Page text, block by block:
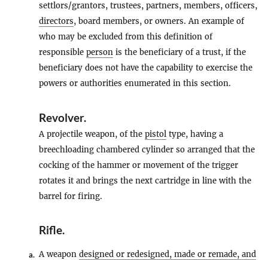
settlors/grantors, trustees, partners, members, officers,
directors, board members, or owners. An example of
who may be excluded from this definition of
responsible person is the beneficiary of a trust, if the
beneficiary does not have the capability to exercise the
powers or authorities enumerated in this section.
Revolver.
A projectile weapon, of the pistol type, having a
breechloading chambered cylinder so arranged that the
cocking of the hammer or movement of the trigger
rotates it and brings the next cartridge in line with the
barrel for firing.
Rifle.
a. A weapon designed or redesigned, made or remade, and